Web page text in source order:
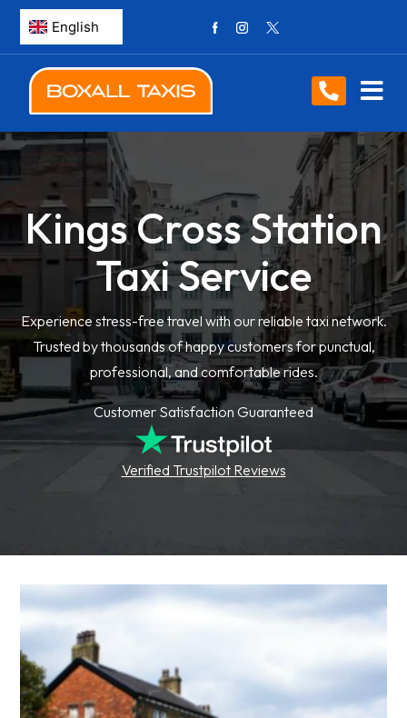
Kings Cross Station
Taxi Service
Experience stress-free travel with our reliable taxi network.
Trusted by thousands of happy customers for punctual,
professional, and comfortable rides.
Customer Satisfaction Guaranteed
Verified Trustpilot Reviews